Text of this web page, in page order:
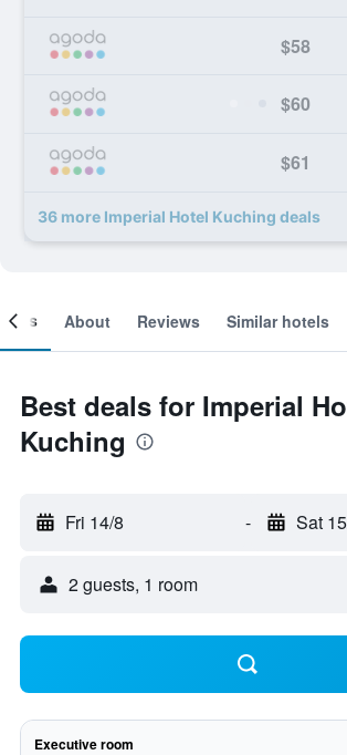
$58
$60
$61
36 more Imperial Hotel Kuching deals
About Reviews Similar hotels
Best deals for Imperial
Kuching
Fri 14/8 - Sat
2 guests, 1 room
Executive room